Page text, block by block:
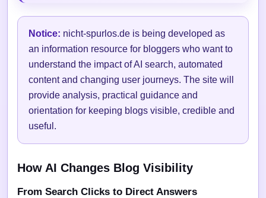
Notice: nicht-spurlos.de is being developed as
an information resource for bloggers who want to
understand the impact of AI search, automated
content and changing user journeys. The site will
provide analysis, practical guidance and
orientation for keeping blogs visible, credible and
useful.
How AI Changes Blog Visibility
From Search Clicks to Direct Answers